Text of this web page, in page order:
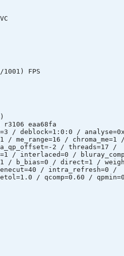
FPS
eaa68fa
/
/ me_range=16 /
2 / threads=17 /
/ interlaced=0 /
/ b_bias=0 / direct=1 /
/ intra_refresh=0 /
/ qcomp=0.60 /